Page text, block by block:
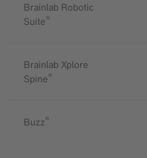
Brainlab Robotic
Suite®
Brainlab Xplore
Spine®
Buzz®